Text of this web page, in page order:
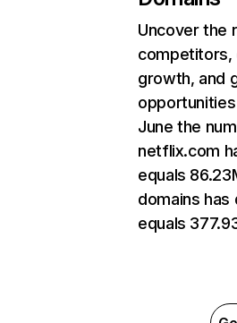
Uncover the
competitors,
growth, and
June the
netflix.com
equals
domains has
equals